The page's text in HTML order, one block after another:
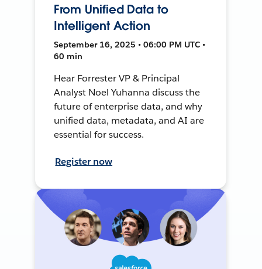
From Unified Data to
Intelligent Action
September 16, 2025 • 06:00 PM UTC •
60 min
Hear Forrester VP & Principal
Analyst Noel Yuhanna discuss the
future of enterprise data, and why
unified data, metadata, and AI are
essential for success.
Register now